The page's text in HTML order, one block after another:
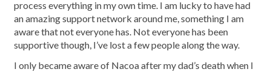
process everything in my own time. I am lucky to have had
an amazing support network around me, something I am
aware that not everyone has. Not everyone has been
supportive though, I’ve lost a few people along the way.
I only became aware of Nacoa after my dad’s death when I